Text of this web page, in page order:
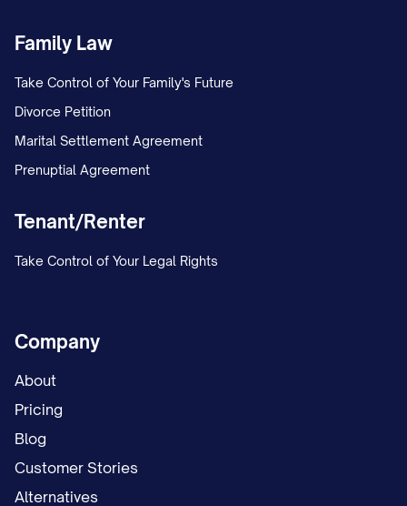
Family Law
Take Control of Your Family's Future
Divorce Petition
Marital Settlement Agreement
Prenuptial Agreement
Tenant/Renter
Take Control of Your Legal Rights
Company
About
Pricing
Blog
Customer Stories
Alternatives